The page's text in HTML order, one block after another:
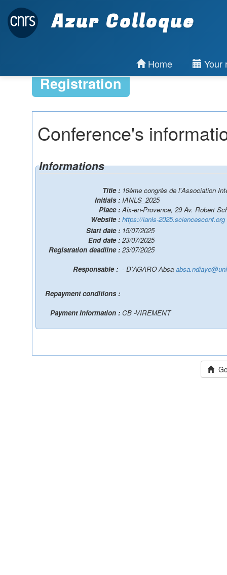
Azur Colloque
Home Your
Registration
Conference's
Informations
Title : 19ème congrès de l'Association
Initials : IANLS_2025
Place : Aix-en-Provence, 29 Av. Robert
Website : https://ianls-2025.sciencesconf.org
Start date : 15/07/2025
End date : 23/07/2025
Registration deadline : 23/07/2025
- D'AGARO Absa
Repayment conditions :
Payment Information : CB -VIREMENT
Go